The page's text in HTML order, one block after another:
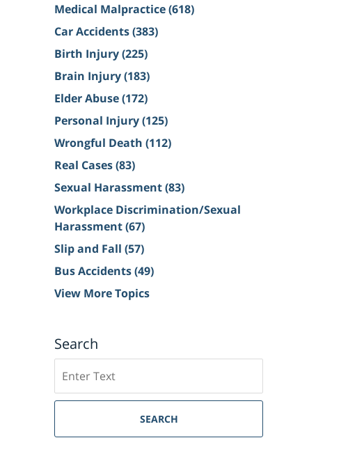
Medical Malpractice(618)
Car Accidents(383)
Birth Injury(225)
Brain Injury(183)
Elder Abuse(172)
Personal Injury(125)
Wrongful Death (112)
Real Cases(83)
Sexual Harassment(83)
Workplace Discrimination/Sexual
Harassment(67)
Slip and Fall (57)
Bus Accidents(49)
View More Topics
Search
on
Sacramento
Injury
SEARCH